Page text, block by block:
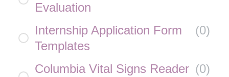
Evaluation
Internship Application Form
Templates
(0)
Columbia Vital Signs Reader (0)